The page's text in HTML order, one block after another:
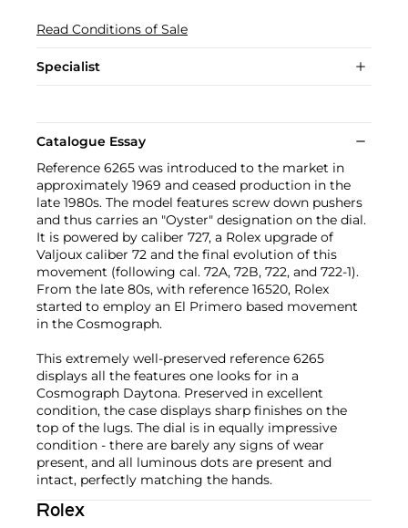
Read Conditions of Sale
Specialist
Catalogue Essay
Reference 6265 was introduced to the market in
approximately 1969 and ceased production in the
late 1980s. The model features screw down pushers
and thus carries an "Oyster" designation on the dial.
It is powered by caliber 727, a Rolex upgrade of
Valjoux caliber 72 and the final evolution of this
movement (following cal. 72A, 72B, 722, and 722-1).
From the late 80s, with reference 16520, Rolex
started to employ an El Primero based movement
in the Cosmograph.
This extremely well-preserved reference 6265
displays all the features one looks for in a
Cosmograph Daytona. Preserved in excellent
condition, the case displays sharp finishes on the
top of the lugs. The dial is in equally impressive
condition - there are barely any signs of wear
present, and all luminous dots are present and
intact, perfectly matching the hands.
Rolex